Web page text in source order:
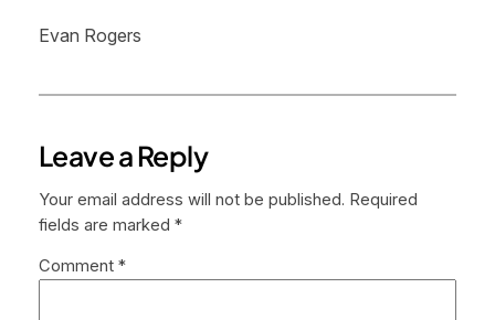
Evan Rogers
Leave a Reply
Your email address will not be published. Required
fields are marked *
Comment *